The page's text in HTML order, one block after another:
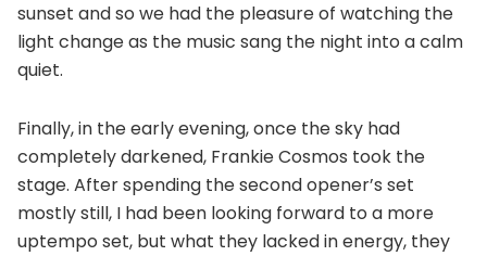
sunset and so we had the pleasure of watching the
light change as the music sang the night into a calm
quiet.
Finally, in the early evening, once the sky had
completely darkened, Frankie Cosmos took the
stage. After spending the second opener’s set
mostly still, I had been looking forward to a more
uptempo set, but what they lacked in energy, they